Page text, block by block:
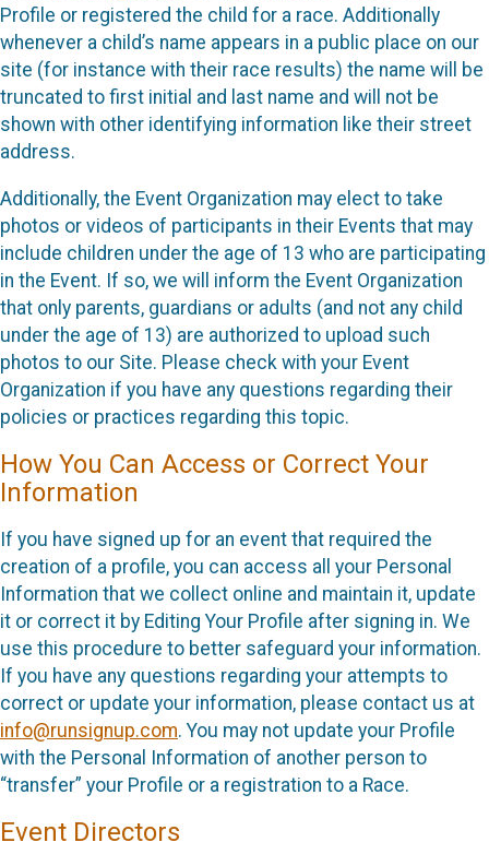
Profile or registered the child for a race. Additionally
whenever a child’s name appears in a public place on our
site (for instance with their race results) the name will be
truncated to first initial and last name and will not be
shown with other identifying information like their street
address.
Additionally, the Event Organization may elect to take
photos or videos of participants in their Events that may
include children under the age of 13 who are participating
in the Event. If so, we will inform the Event Organization
that only parents, guardians or adults (and not any child
under the age of 13) are authorized to upload such
photos to our Site. Please check with your Event
Organization if you have any questions regarding their
policies or practices regarding this topic.
How You Can Access or Correct Your
Information
If you have signed up for an event that required the
creation of a profile, you can access all your Personal
Information that we collect online and maintain it, update
it or correct it by Editing Your Profile after signing in. We
use this procedure to better safeguard your information.
If you have any questions regarding your attempts to
correct or update your information, please contact us at
info@runsignup.com. You may not update your Profile
with the Personal Information of another person to
“transfer” your Profile or a registration to a Race.
Event Directors